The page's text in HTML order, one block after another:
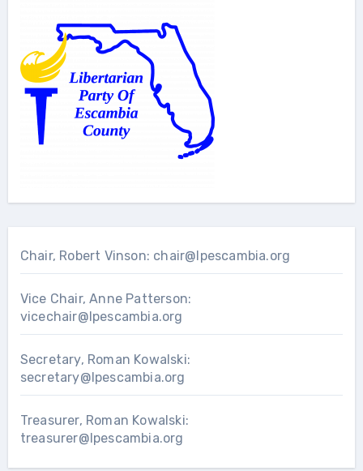
Chair, Robert Vinson: chair@lpescambia.org
Vice Chair, Anne Patterson:
vicechair@lpescambia.org
Secretary, Roman Kowalski:
secretary@lpescambia.org
Treasurer, Roman Kowalski:
treasurer@lpescambia.org